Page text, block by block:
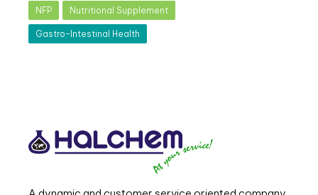
NFP Nutritional Supplement
Gastro-Intestinal Health